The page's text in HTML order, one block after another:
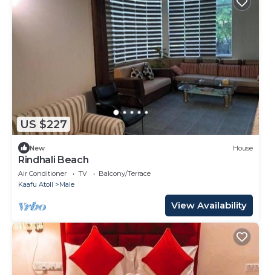
US $227
New House
Rindhali Beach
Air Conditioner TV
Balcony/Terrace
Kaafu Atoll
Male
View Availability